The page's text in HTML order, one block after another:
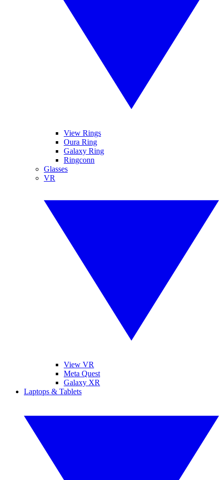
View Rings
Oura Ring
Galaxy Ring
Ringconn
Glasses
VR
View VR
Meta Quest
Galaxy XR
Laptops & Tablets